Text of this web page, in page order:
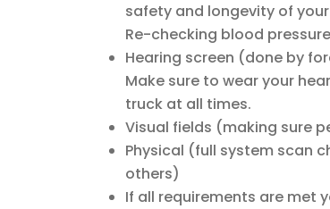
safety and longevity of
Re-checking blood
Hearing screen (done by
Make sure to wear your
truck at all times.
Visual fields (making sure
Physical (full system scan
others)
If all requirements are met